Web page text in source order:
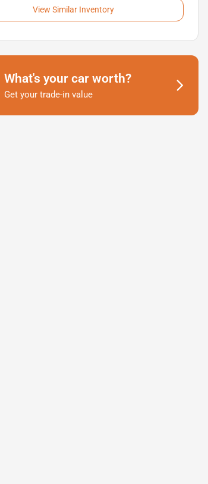
View Similar Inventory
What's your car worth?
Get your trade-in value